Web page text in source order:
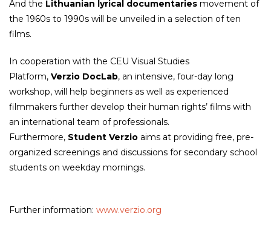
And the Lithuanian lyrical documentaries movement of
the 1960s to 1990s will be unveiled in a selection of ten
films.
In cooperation with the CEU Visual Studies
Platform, Verzio DocLab, an intensive, four-day long
workshop, will help beginners as well as experienced
filmmakers further develop their human rights’ films with
an international team of professionals.
Furthermore, Student Verzio aims at providing free, pre-
organized screenings and discussions for secondary school
students on weekday mornings.
Further information: www.verzio.org